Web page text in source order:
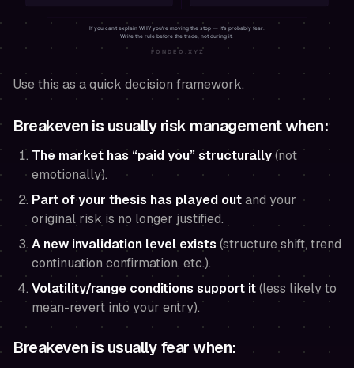
Use this as a quick decision framework.
Breakeven is usuallyrisk managementwhen:
The market has “paid you” structurally(not
emotionally).
Part of your thesis has played outand your
original risk is no longer justified.
A new invalidation level exists (structure shift, trend
continuation confirmation, etc.).
Volatility/range conditions support it(less likely to
mean-revert into your entry).
Breakeven is usuallyfearwhen: